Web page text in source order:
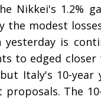
Nikkei's 1.2%
the modest
is
to edged closer
Italy's 10-
proposals. The